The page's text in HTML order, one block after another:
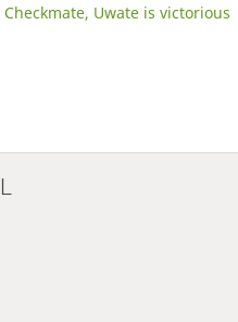
Checkmate, Uwate is victorious